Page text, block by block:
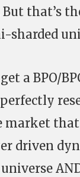
that’s
sharded
a BPO/
driven